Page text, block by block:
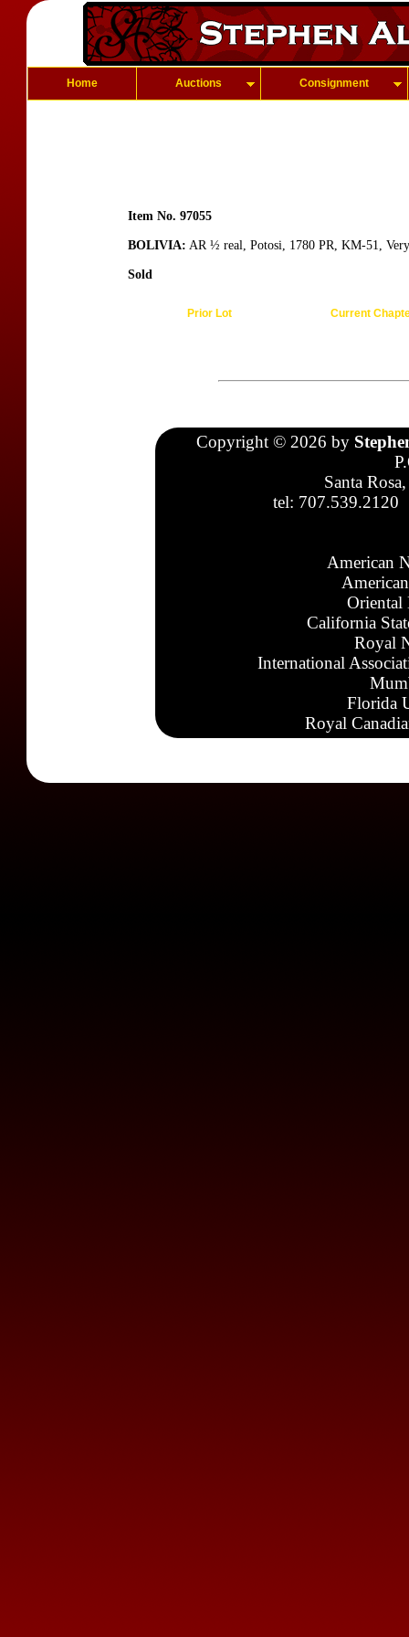
Home Auctions Consignment
Item No. 97055
BOLIVIA: AR ½ real, Potosi, 1780 PR, KM-51,
Sold
Prior Lot Current
Copyright © 2026 by
Santa
tel: 707.539.2120
American
Oriental
California
Royal
International
Florida
Royal